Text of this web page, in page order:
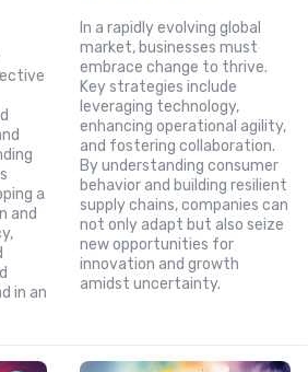
a
and
in an
In a rapidly evolving global
market, businesses must
embrace change to thrive.
Key strategies include
leveraging technology,
enhancing operational agility,
and fostering collaboration.
By understanding consumer
behavior and building resilient
supply chains, companies can
not only adapt but also seize
new opportunities for
innovation and growth
amidst uncertainty.